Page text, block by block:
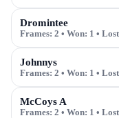
Dromintee
Frames: 2 • Won: 1 •
Johnnys
Frames: 2 • Won: 1 •
McCoys A
Frames: 2 • Won: 1 •